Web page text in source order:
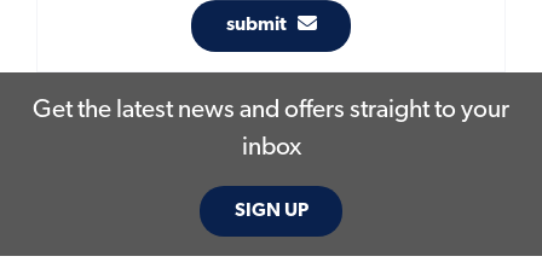
submit
Get the latest news and offers straight to your
inbox
SIGN UP